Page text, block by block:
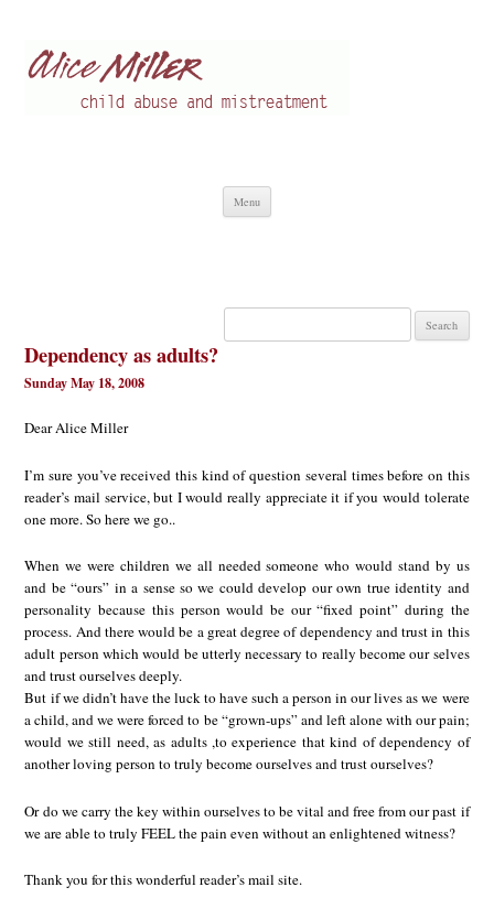
Menu
Search
Dependency as adults?
Sunday May 18, 2008
Dear Alice Miller
I’m sure you’ve received this kind of question several times before on this
reader’s mail service, but I would really appreciate it if you would tolerate
one more. So here we go..
When we were children we all needed someone who would stand by us
and be “ours” in a sense so we could develop our own true identity and
personality because this person would be our “fixed point” during the
process. And there would be a great degree of dependency and trust in this
adult person which would be utterly necessary to really become our selves
and trust ourselves deeply.
But if we didn’t have the luck to have such a person in our lives as we were
a child, and we were forced to be “grown-ups” and left alone with our pain;
would we still need, as adults ,to experience that kind of dependency of
another loving person to truly become ourselves and trust ourselves?
Or do we carry the key within ourselves to be vital and free from our past if
we are able to truly FEEL the pain even without an enlightened witness?
Thank you for this wonderful reader’s mail site.